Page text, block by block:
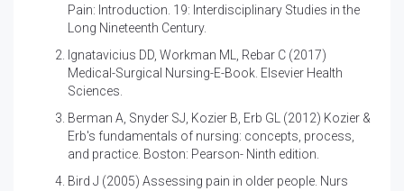
Pain: Introduction. 19: Interdisciplinary Studies in the
Long Nineteenth Century.
Ignatavicius DD, Workman ML, Rebar C (2017)
Medical-Surgical Nursing-E-Book. Elsevier Health
Sciences.
Berman A, Snyder SJ, Kozier B, Erb GL (2012) Kozier &
Erb's fundamentals of nursing: concepts, process,
and practice. Boston: Pearson- Ninth edition.
Bird J (2005) Assessing pain in older people. Nurs